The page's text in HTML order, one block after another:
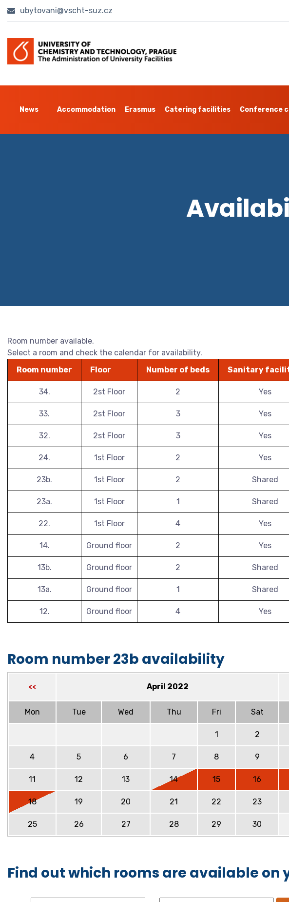
ubytovani@vscht-suz.cz
News Accommodation Erasmus Catering facilities Conference
Room number available.
Select a room and check the calendar for availability.
Room number
Floor Number of beds Sanitary
34. 2st Floor 2 Yes
33. 2st Floor 3 Yes
32. 2st Floor 3 Yes
24. 1st Floor 2 Yes
23b. 1st Floor 2 Shared
23a. 1st Floor 1 Shared
22. 1st Floor 4 Yes
14. Ground floor 2 Yes
13b. Ground floor 2 Shared
13a. Ground floor 1 Shared
12. Ground floor 4 Yes
Room number 23b availability
<< April 2022
Mon Tue Wed Thu Fri Sat
1 2
4 5 6 7 8 9
11 12 13 14 15 16
18 19 20 21 22 23
25 26 27 28 29 30
Find out which rooms are available on